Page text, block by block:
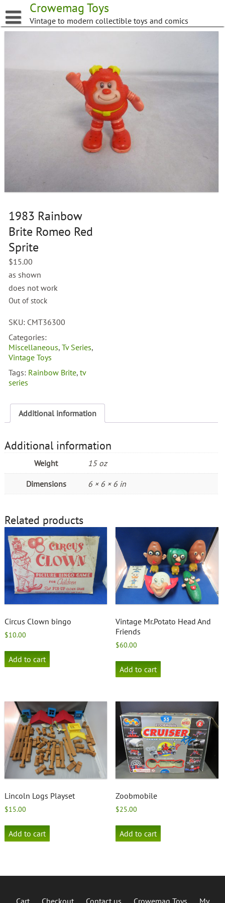
to
content
Crowemag Toys
Vintage to modern collectible toys and comics
1983 Rainbow
Brite Romeo Red
Sprite
$15.00
as shown
does not work
Out of stock
SKU: CMT36300
Categories:
Miscellaneous,Tv Series,
Vintage Toys
Tags: Rainbow Brite,tv
series
Additional information
Additional information
Weight 15 oz
Dimensions 6 × 6 × 6 in
Related products
Circus Clown bingo
$10.00
Add to cart
Vintage Mr.Potato Head And
Friends
$60.00
Add to cart
Lincoln Logs Playset
$15.00
Add to cart
Zoobmobile
$25.00
Add to cart
Cart Checkout Contact us Crowemag Toys My